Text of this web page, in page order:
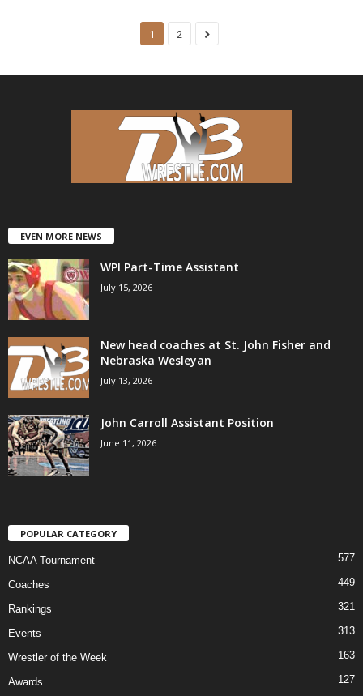
1 2
EVEN MORE NEWS
WPI Part-Time Assistant
July 15, 2026
New head coaches at St. John Fisher and
Nebraska Wesleyan
July 13, 2026
John Carroll Assistant Position
June 11, 2026
POPULAR CATEGORY
NCAA Tournament 577
Coaches 449
Rankings 321
Events 313
Wrestler of the Week 163
Awards 127